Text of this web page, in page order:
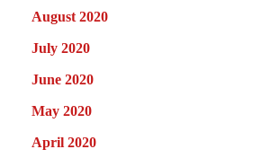
August 2020
July 2020
June 2020
May 2020
April 2020